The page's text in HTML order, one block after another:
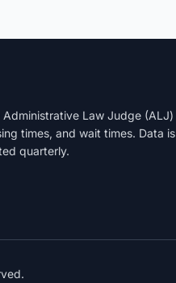
Law Judge (ALJ)
times, and wait times. Data is
quarterly.